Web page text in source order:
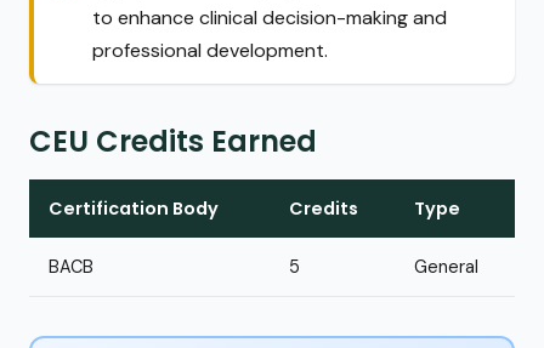
to enhance clinical decision-making and
professional development.
CEU Credits Earned
Certification Body Credits Type
BACB 5 General